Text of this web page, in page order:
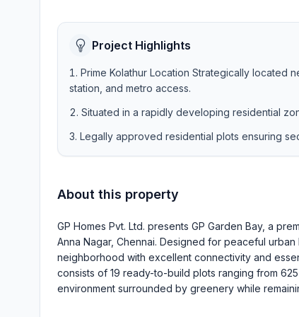
Project Highlights
Prime Kolathur Location Strategically located
station, and metro access.
Situated in a rapidly developing residential
Legally approved residential plots ensuring
About this property
GP Homes Pvt. Ltd. presents GP Garden Bay, a
Anna Nagar, Chennai. Designed for peaceful
neighborhood with excellent connectivity and
consists of 19 ready-to-build plots ranging from
environment surrounded by greenery while